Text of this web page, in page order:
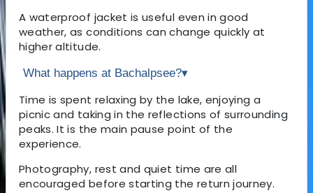
A waterproof jacket is useful even in good
weather, as conditions can change quickly at
higher altitude.
What happens at Bachalpsee?▾
Time is spent relaxing by the lake, enjoying a
picnic and taking in the reflections of surrounding
peaks. It is the main pause point of the
experience.
Photography, rest and quiet time are all
encouraged before starting the return journey.